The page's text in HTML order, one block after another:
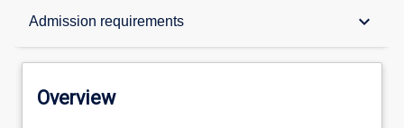
Admission requirements keyboard_arrow_down
Overview
Overview